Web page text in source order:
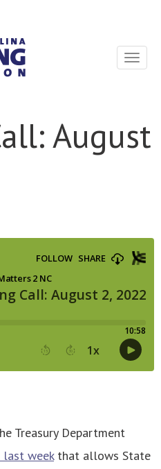
Toggle
August
Treasury Department
last weekthat allows State